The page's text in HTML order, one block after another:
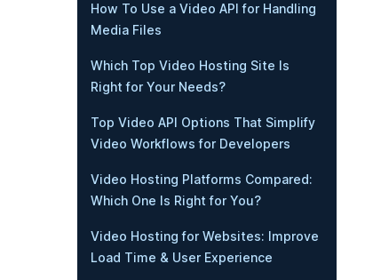
How To Use a Video API for Handling
Media Files
Which Top Video Hosting Site Is
Right for Your Needs?
Top Video API Options That Simplify
Video Workflows for Developers
Video Hosting Platforms Compared:
Which One Is Right for You?
Video Hosting for Websites: Improve
Load Time & User Experience